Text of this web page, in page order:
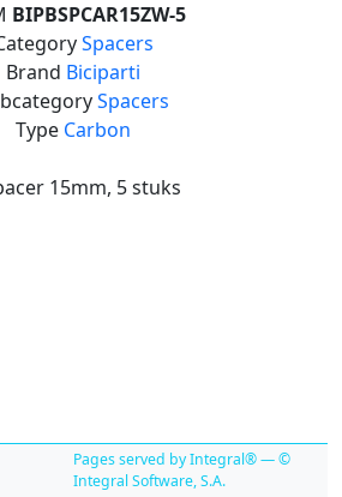
BIPBSPCAR15ZW-5
Spacers
Brand Biciparti
Spacers
Type Carbon
15mm, 5 stuks
Pages served by Integral® — ©
Integral Software, S.A.